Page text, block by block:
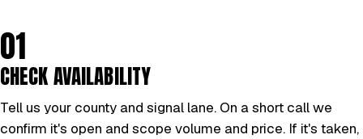
01
CHECK AVAILABILITY
Tell us your county and signal lane. On a short call we
confirm it's open and scope volume and price. If it's taken,